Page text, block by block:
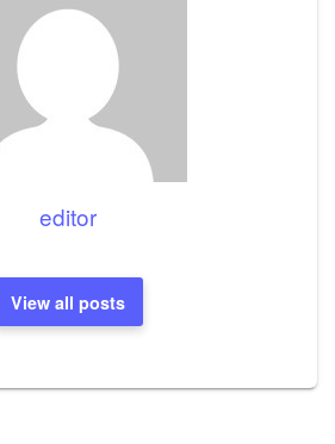
editor
View all posts